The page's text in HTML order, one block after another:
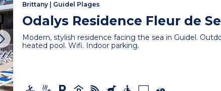
Brittany Guidel Plages
Odalys Residence Fleur de
Modern, stylish residence facing the sea in Guidel.
heated pool. Wifi. Indoor parking.